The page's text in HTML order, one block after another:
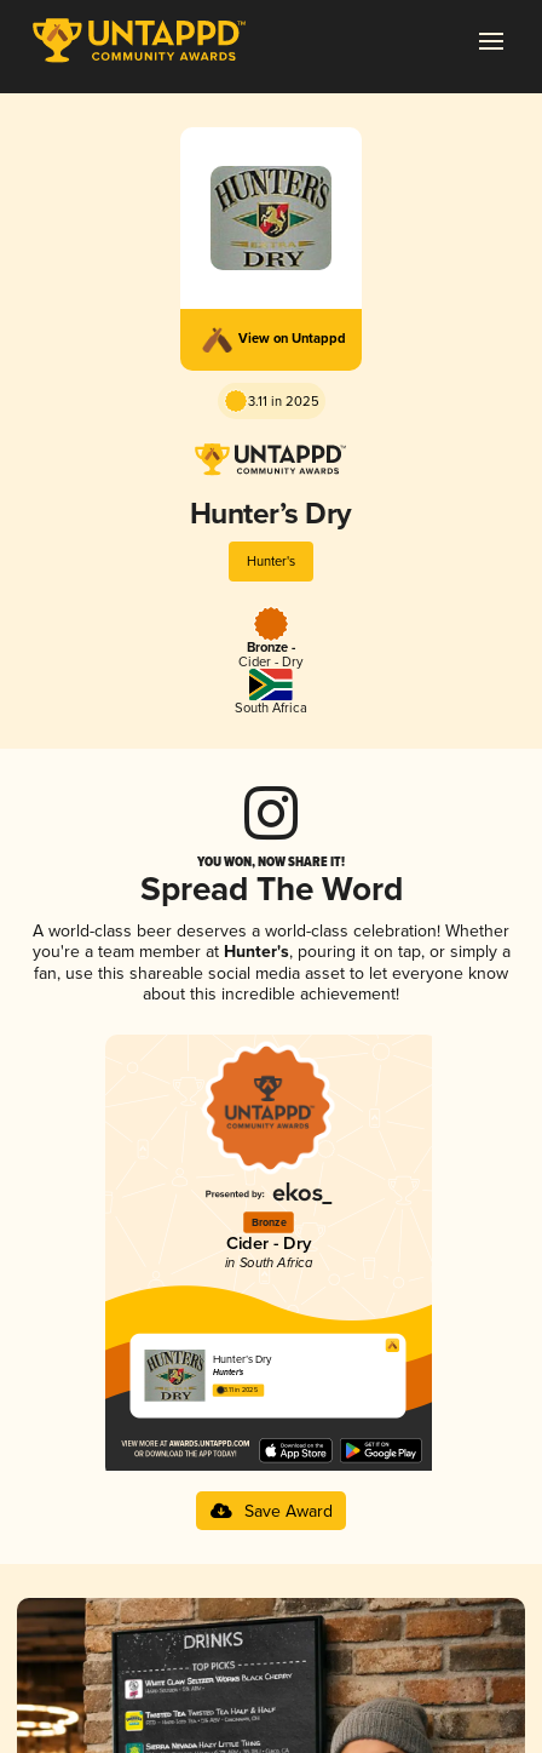
View on Untappd
3.11 in 2025
Hunter’s Dry
Hunter's
Bronze -
Cider - Dry
South Africa
YOU WON, NOW SHARE IT!
Spread The Word
A world-class beer deserves a world-class celebration! Whether
you're a team member atHunter's, pouring it on tap, or simply a
fan, use this shareable social media asset to let everyone know
about this incredible achievement!
Bronze
Cider - Dry
in South Africa
Hunter’s Dry
Hunter's
3.11 in 2025
Save Award